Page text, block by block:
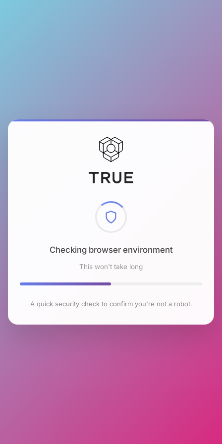
Checking browser environment
This won't take long
A quick security check to confirm you're not a robot.